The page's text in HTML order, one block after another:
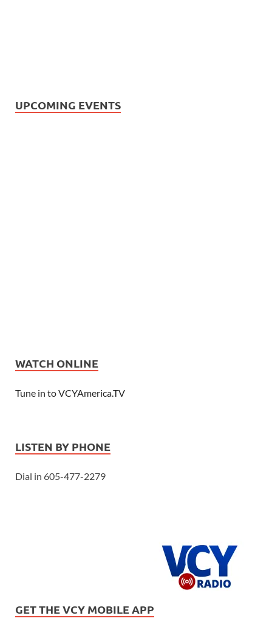
UPCOMING EVENTS
WATCH ONLINE
Tune in to VCYAmerica.TV
LISTEN BY PHONE
Dial in 605-477-2279
GET THE VCY MOBILE APP